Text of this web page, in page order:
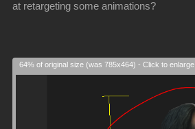
at retargeting some animations?
64% of original size (was 785x464) - Click to enlarge